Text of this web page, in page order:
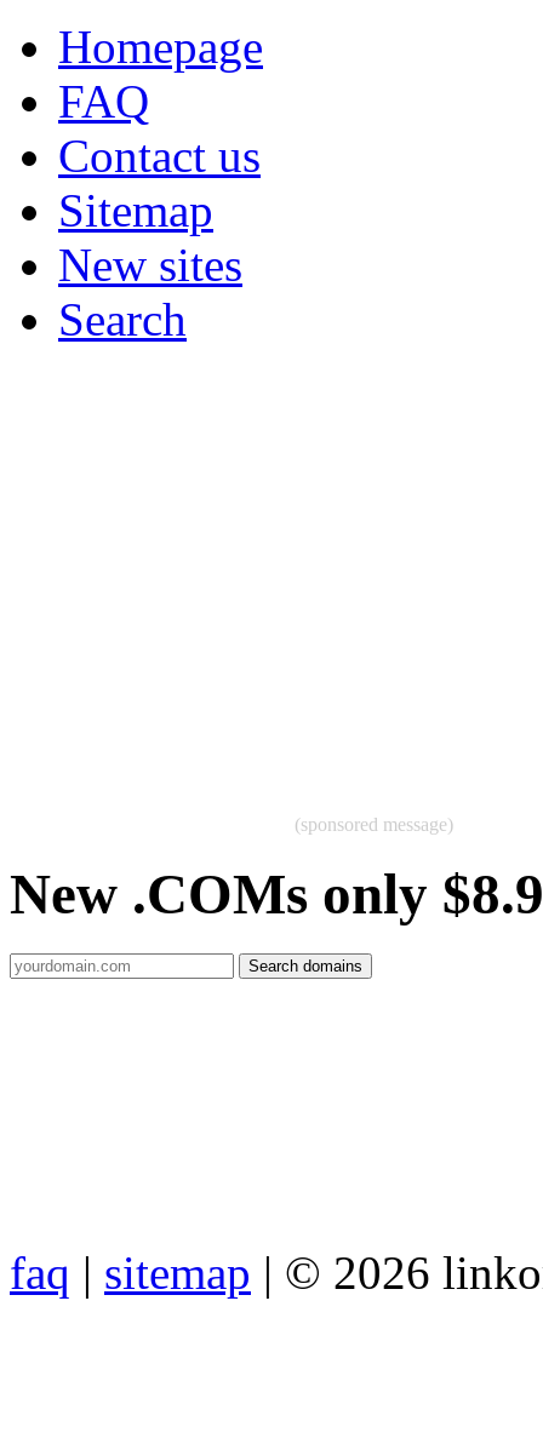
Homepage
FAQ
Contact us
Sitemap
New sites
Search
(sponsored message)
New .COMs only
faq | sitemap | © 2026